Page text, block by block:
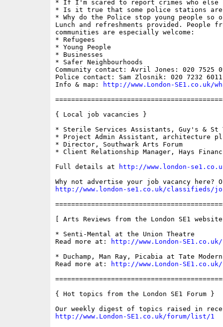
* If I'm scared to report crimes who
* Is it true that some police stations are
* Why do the Police stop young people so
Lunch and refreshments provided. People
communities are especially welcome:
* Refugees
* Young People
* Businesses
* Safer Neighbourhoods
Community contact: Avril Jones: 020 7525
Police contact: Sam Zlosnik: 020 7232 6011
Info & map:
http://www.London-SE1.co.uk/
{ Local job vacancies }
* Sterile Services Assistants, Guy's & St
* Project Admin Assistant, architecture
* Director, Southwark Arts Forum
* Client Relationship Manager, Hays
Full details at
http://www.london-
http://www.london-se1.co.uk/classifieds/
[ Arts Reviews from the London SE1
* Senti-Mental at the Union Theatre
Read more at:
http://www.London-
* Duchamp, Man Ray, Picabia at Tate Modern
Read more at:
http://www.London-
{ Hot topics from the London SE1 Forum }
http://www.London-SE1.co.uk/forum/list/1